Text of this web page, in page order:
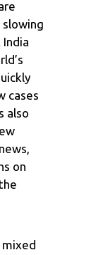
slowing
cases
also
on